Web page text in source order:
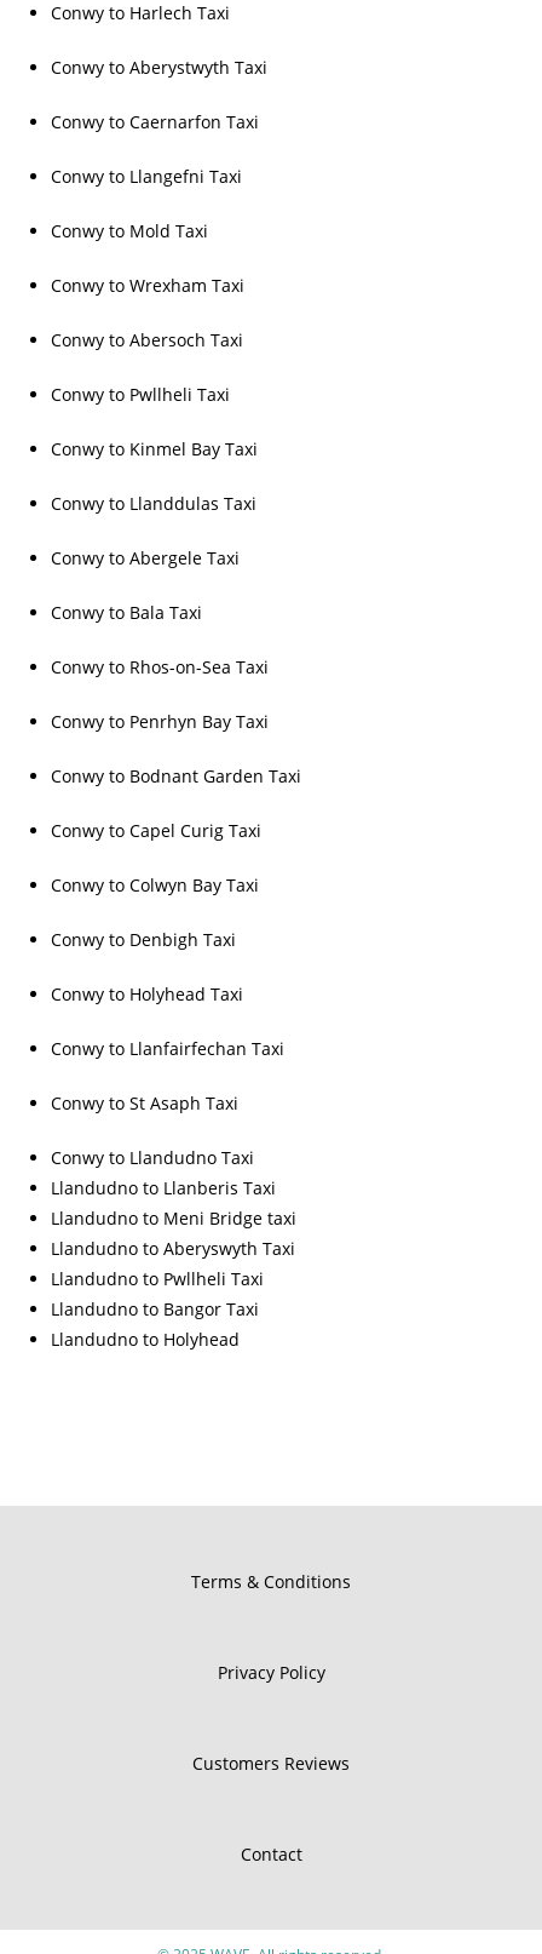
Conwy to Harlech Taxi
Conwy to Aberystwyth Taxi
Conwy to Caernarfon Taxi
Conwy to Llangefni Taxi
Conwy to Mold Taxi
Conwy to Wrexham Taxi
Conwy to Abersoch Taxi
Conwy to Pwllheli Taxi
Conwy to Kinmel Bay Taxi
Conwy to Llanddulas Taxi
Conwy to Abergele Taxi
Conwy to Bala Taxi
Conwy to Rhos-on-Sea Taxi
Conwy to Penrhyn Bay Taxi
Conwy to Bodnant Garden Taxi
Conwy to Capel Curig Taxi
Conwy to Colwyn Bay Taxi
Conwy to Denbigh Taxi
Conwy to Holyhead Taxi
Conwy to Llanfairfechan Taxi
Conwy to St Asaph Taxi
Conwy to Llandudno Taxi
Llandudno to Llanberis Taxi
Llandudno to Meni Bridge taxi
Llandudno to Aberyswyth Taxi
Llandudno to Pwllheli Taxi
Llandudno to Bangor Taxi
Llandudno to Holyhead
Terms & Conditions
Privacy Policy
Customers Reviews
Contact